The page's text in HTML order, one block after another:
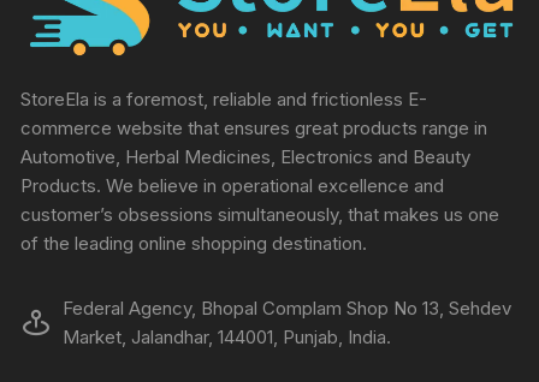
StoreEla is a foremost, reliable and frictionless E-
commerce website that ensures great products range in
Automotive, Herbal Medicines, Electronics and Beauty
Products. We believe in operational excellence and
customer’s obsessions simultaneously, that makes us one
of the leading online shopping destination.
Federal Agency, Bhopal Complam Shop No 13, Sehdev
Market, Jalandhar, 144001, Punjab, India.